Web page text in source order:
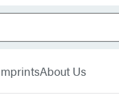
About Us